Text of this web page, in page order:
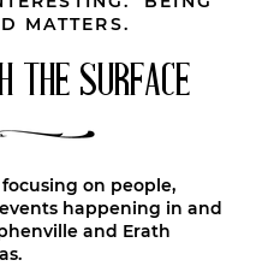
MATTERS.
THE SURFACE
on people,
happening in and
and Erath